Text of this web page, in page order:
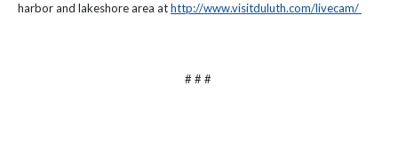
harbor and lakeshore area athttp://www.visitduluth.com/livecam/
# # #